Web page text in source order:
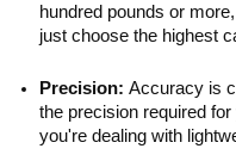
hundred pounds or
just choose the highest
Precision: Accuracy is
the precision required
you're dealing with